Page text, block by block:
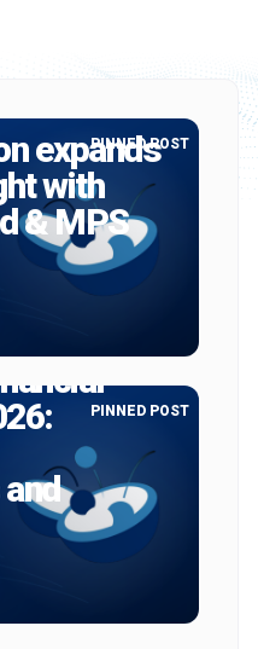
PINNED POST
expands
with
& MPS
PINNED POST